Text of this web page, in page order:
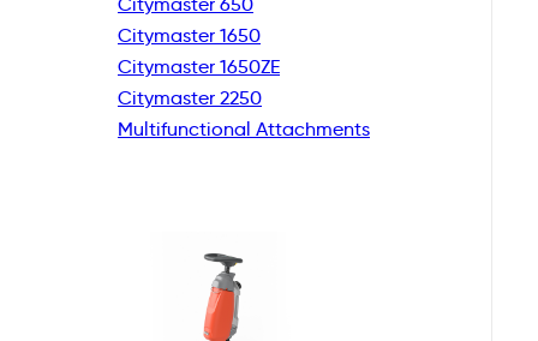
Citymaster 1650
Citymaster 1650ZE
Citymaster 2250
Multifunctional Attachments